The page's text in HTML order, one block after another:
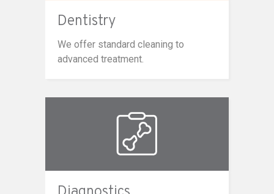
Dentistry
We offer standard cleaning to
advanced treatment.